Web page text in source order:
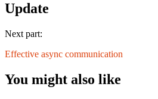
Update
Next part:
Effective async communication
You might also like